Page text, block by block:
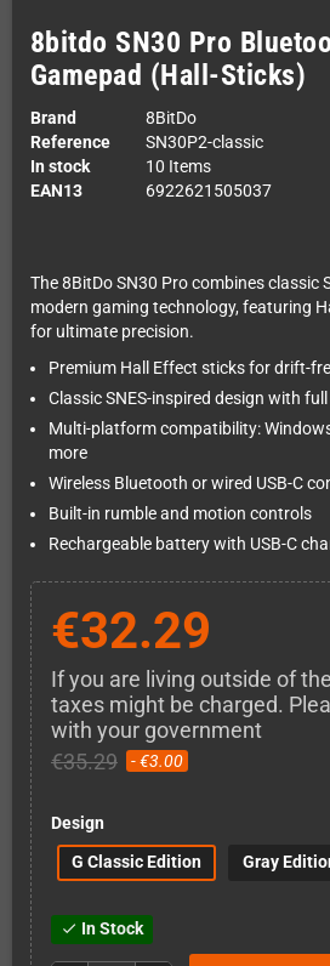
8bitdo SN30 Pro
Gamepad (Hall-Sticks)
Brand
8BitDo
Reference
SN30P2-classic
In stock
10 Items
EAN13
6922621505037
The 8BitDo SN30 Pro combines classic
modern gaming technology, featuring
for ultimate precision.
Premium Hall Effect sticks for drift-
Classic SNES-inspired design with
Multi-platform compatibility:
more
Wireless Bluetooth or wired USB-C
Built-in rumble and motion controls
Rechargeable battery with USB-C
€32.29
If you are living outside of
taxes might be charged.
with your government
€35.29
- €3.00
Design
G Classic Edition
Gray
check In Stock